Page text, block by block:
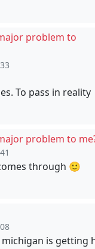
problem to
To pass in reality
problem to
through 🙂
is getting